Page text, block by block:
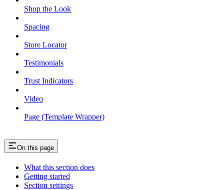
Shop the Look
Spacing
Store Locator
Testimonials
Trust Indicators
Video
Page (Template Wrapper)
On this page
What this section does
Getting started
Section settings